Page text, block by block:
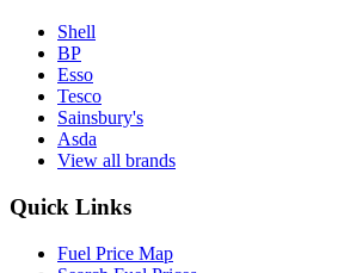
Shell
BP
Esso
Tesco
Sainsbury's
Asda
View all brands
Quick Links
Fuel Price Map